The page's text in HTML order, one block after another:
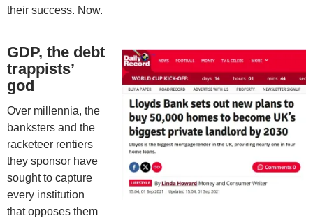
their success. Now.
GDP, the debt
trappists’
god
Over millennia, the
banksters and the
racketeer rentiers
they sponsor have
sought to capture
every institution
that opposes them